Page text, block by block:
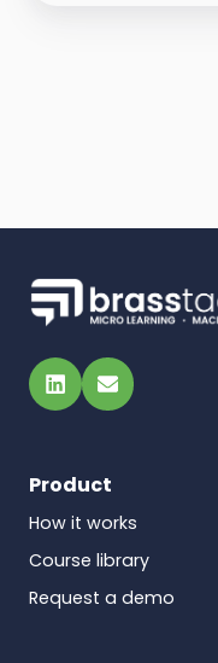
LinkedIn
Email
Product
How it works
Course library
Request a demo